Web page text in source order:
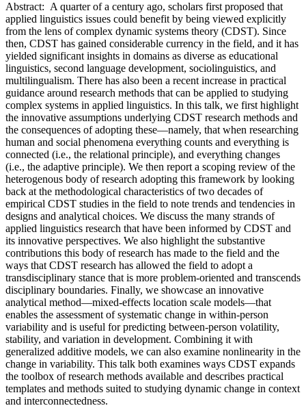
Abstract: A quarter of a century ago, scholars first proposed that
applied linguistics issues could benefit by being viewed explicitly
from the lens of complex dynamic systems theory (CDST). Since
then, CDST has gained considerable currency in the field, and it has
yielded significant insights in domains as diverse as educational
linguistics, second language development, sociolinguistics, and
multilingualism. There has also been a recent increase in practical
guidance around research methods that can be applied to studying
complex systems in applied linguistics. In this talk, we first highlight
the innovative assumptions underlying CDST research methods and
the consequences of adopting these—namely, that when researching
human and social phenomena everything counts and everything is
connected (i.e., the relational principle), and everything changes
(i.e., the adaptive principle). We then report a scoping review of the
heterogenous body of research adopting this framework by looking
back at the methodological characteristics of two decades of
empirical CDST studies in the field to note trends and tendencies in
designs and analytical choices. We discuss the many strands of
applied linguistics research that have been informed by CDST and
its innovative perspectives. We also highlight the substantive
contributions this body of research has made to the field and the
ways that CDST research has allowed the field to adopt a
transdisciplinary stance that is more problem-oriented and transcends
disciplinary boundaries. Finally, we showcase an innovative
analytical method—mixed-effects location scale models—that
enables the assessment of systematic change in within-person
variability and is useful for predicting between-person volatility,
stability, and variation in development. Combining it with
generalized additive models, we can also examine nonlinearity in the
change in variability. This talk both examines ways CDST expands
the toolbox of research methods available and describes practical
templates and methods suited to studying dynamic change in context
and interconnectedness.